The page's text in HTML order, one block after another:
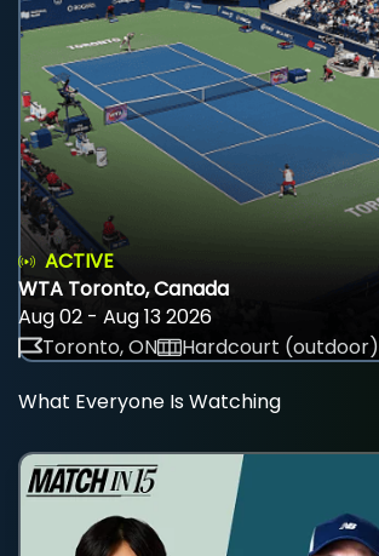
ACTIVE
WTA Toronto, Canada
Aug 02 - Aug 13 2026
Toronto, ON
Hardcourt (outdoor)
What Everyone Is Watching